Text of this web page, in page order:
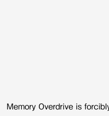
Memory Overdrive is